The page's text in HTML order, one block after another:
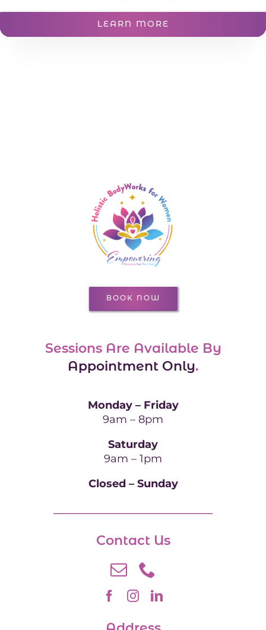
LEARN MORE
Sessions Are Available By
Appointment Only.
Monday – Friday
9am – 8pm
Saturday
9am – 1pm
Closed – Sunday
BOOK NOW
Contact Us